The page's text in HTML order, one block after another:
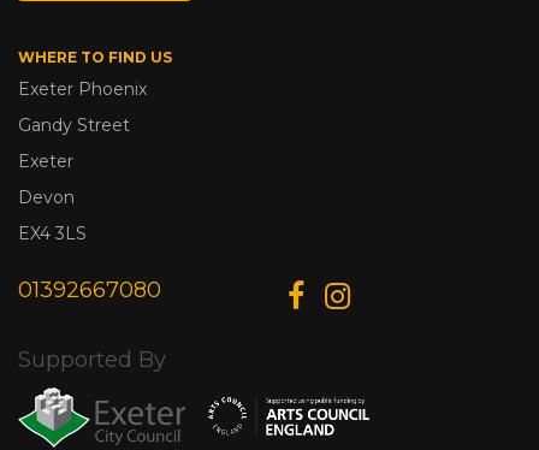
WHERE TO FIND US
Exeter Phoenix
Gandy Street
Exeter
Devon
EX4 3LS
01392667080
Supported By